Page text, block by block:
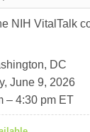
NIH VitalTalk
DC
June 9, 2026
– 4:30 pm ET